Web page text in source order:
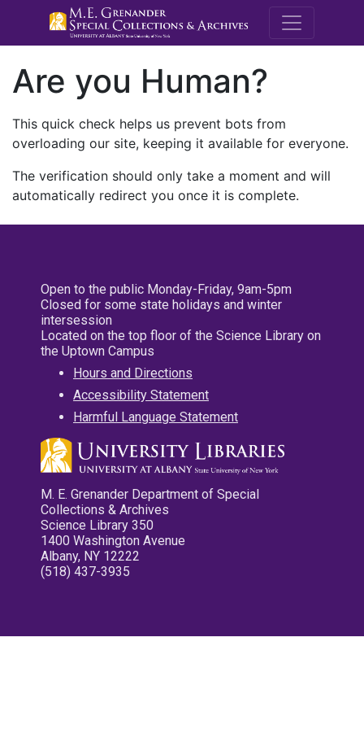
M.E.
Are you Human?
This quick check helps us prevent bots from
overloading our site, keeping it available for everyone.
The verification should only take a moment and will
automatically redirect you once it is complete.
Open to the public Monday-Friday, 9am-5pm
Closed for some state holidays and winter
intersession
Located on the top floor of the Science Library on
the Uptown Campus
Hours and Directions
Accessibility Statement
Harmful Language Statement
M. E. Grenander Department of Special
Collections & Archives
Science Library 350
1400 Washington Avenue
Albany, NY 12222
(518) 437-3935